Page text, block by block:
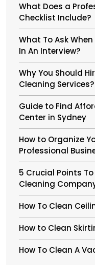
What Does a
Checklist Include?
What To Ask
In An Interview?
Why You Should
Cleaning Services?
Guide to Find
Center in Sydney
How to Organize
Professional
5 Crucial Points
Cleaning
How To Clean
How to Clean
How To Clean A